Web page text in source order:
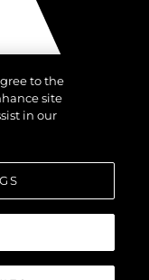
to the
site
in our